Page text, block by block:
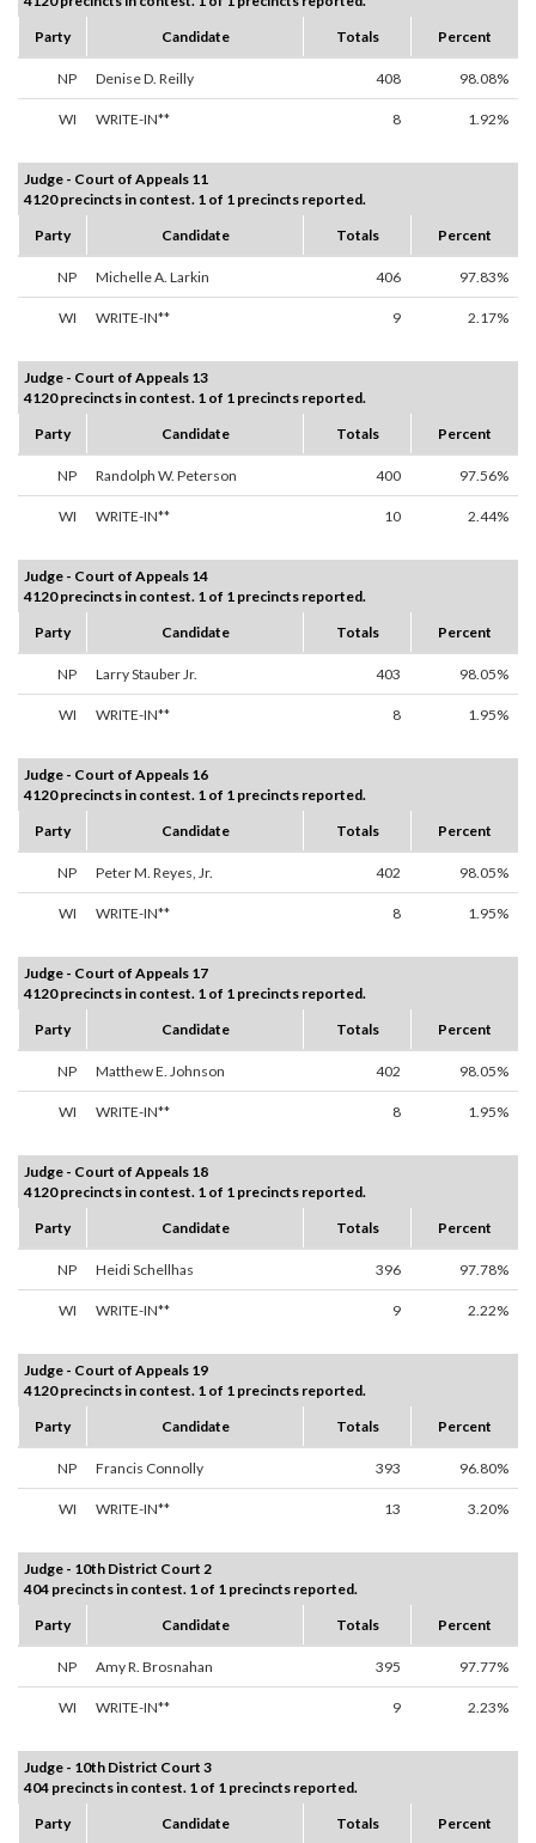
Party
Candidate Totals Percent
NP Denise D. Reilly 408 98.08%
WI WRITE-IN** 8 1.92%
Judge - Court of Appeals 11
4120 precincts in contest. 1 of 1 precincts reported.
Party
Candidate Totals Percent
NP Michelle A. Larkin 406 97.83%
WI WRITE-IN** 9 2.17%
Judge - Court of Appeals 13
4120 precincts in contest. 1 of 1 precincts reported.
Party
Candidate Totals Percent
NP Randolph W. Peterson 400 97.56%
WI WRITE-IN** 10 2.44%
Judge - Court of Appeals 14
4120 precincts in contest. 1 of 1 precincts reported.
Party
Candidate Totals Percent
NP Larry Stauber Jr. 403 98.05%
WI WRITE-IN** 8 1.95%
Judge - Court of Appeals 16
4120 precincts in contest. 1 of 1 precincts reported.
Party
Candidate Totals Percent
NP Peter M. Reyes, Jr. 402 98.05%
WI WRITE-IN** 8 1.95%
Judge - Court of Appeals 17
4120 precincts in contest. 1 of 1 precincts reported.
Party
Candidate Totals Percent
NP Matthew E. Johnson 402 98.05%
WI WRITE-IN** 8 1.95%
Judge - Court of Appeals 18
4120 precincts in contest. 1 of 1 precincts reported.
Party
Candidate Totals Percent
NP Heidi Schellhas 396 97.78%
WI WRITE-IN** 9 2.22%
Judge - Court of Appeals 19
4120 precincts in contest. 1 of 1 precincts reported.
Party
Candidate Totals Percent
NP Francis Connolly 393 96.80%
WI WRITE-IN** 13 3.20%
Judge - 10th District Court 2
404 precincts in contest. 1 of 1 precincts reported.
Party
Candidate Totals Percent
NP Amy R. Brosnahan 395 97.77%
WI WRITE-IN** 9 2.23%
Judge - 10th District Court 3
404 precincts in contest. 1 of 1 precincts reported.
Party
Candidate Totals Percent